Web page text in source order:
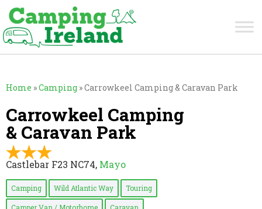
Home »Camping »Carrowkeel Camping & Caravan Park
Carrowkeel Camping
& Caravan Park
Castlebar F23 NC74, Mayo
Camping Wild Atlantic Way Touring
Camper Van / Motorhome Caravan